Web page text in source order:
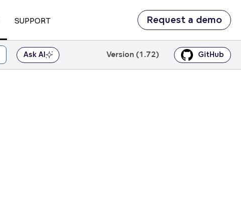
SUPPORT Request a demo
Ask AI Version (1.72) GitHub